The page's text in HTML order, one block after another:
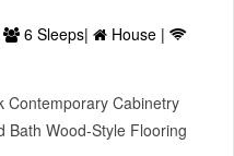
6 Sleeps|
House |
Contemporary Cabinetry
Bath Wood-Style Flooring